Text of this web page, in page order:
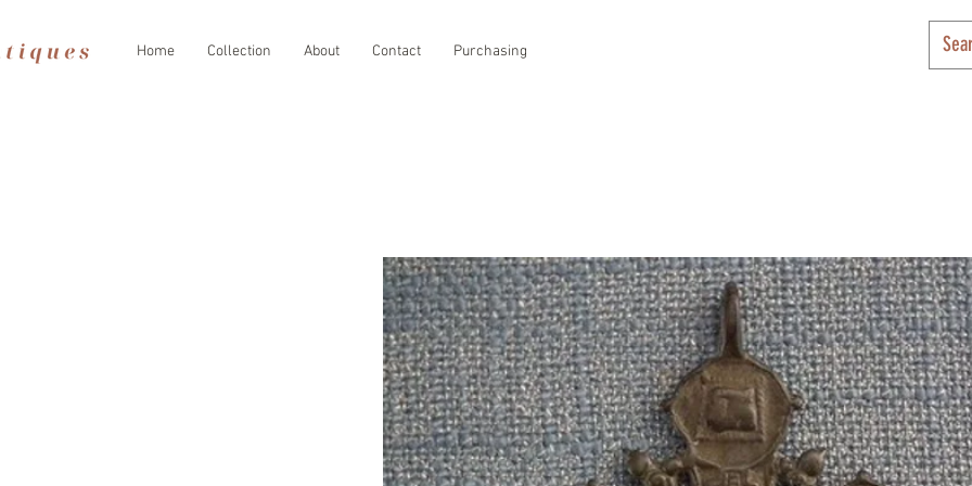
Home Collection About Contact Purchasing